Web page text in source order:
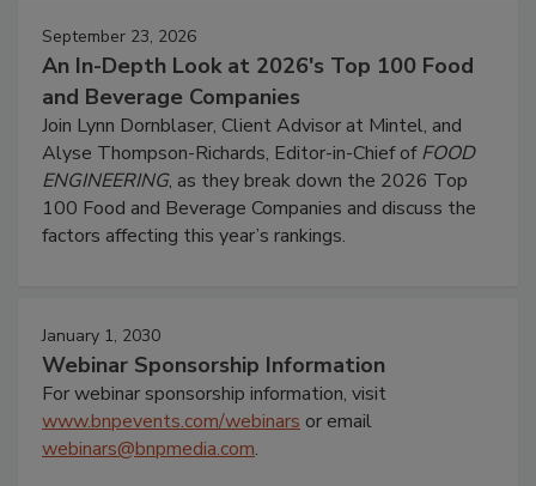
September 23, 2026
An In-Depth Look at 2026's Top 100 Food
and Beverage Companies
Join Lynn Dornblaser, Client Advisor at Mintel, and
Alyse Thompson-Richards, Editor-in-Chief ofFOOD
ENGINEERING, as they break down the 2026 Top
100 Food and Beverage Companies and discuss the
factors affecting this year’s rankings.
January 1, 2030
Webinar Sponsorship Information
For webinar sponsorship information, visit
www.bnpevents.com/webinars or email
webinars@bnpmedia.com.